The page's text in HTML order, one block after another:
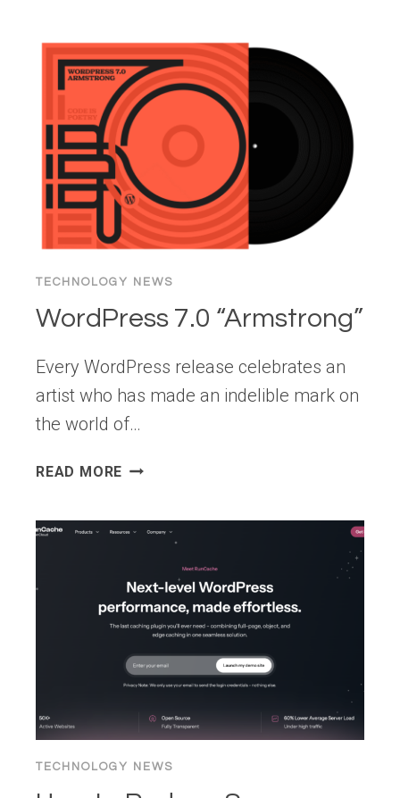
INTO
TRACING
AGENTIC
WORKFLOWS
(PART
1)
TECHNOLOGY NEWS
WordPress 7.0 “Armstrong”
Every WordPress release celebrates an
artist who has made an indelible mark on
the world of…
READ MORE WORDPRESS
TECHNOLOGY NEWS